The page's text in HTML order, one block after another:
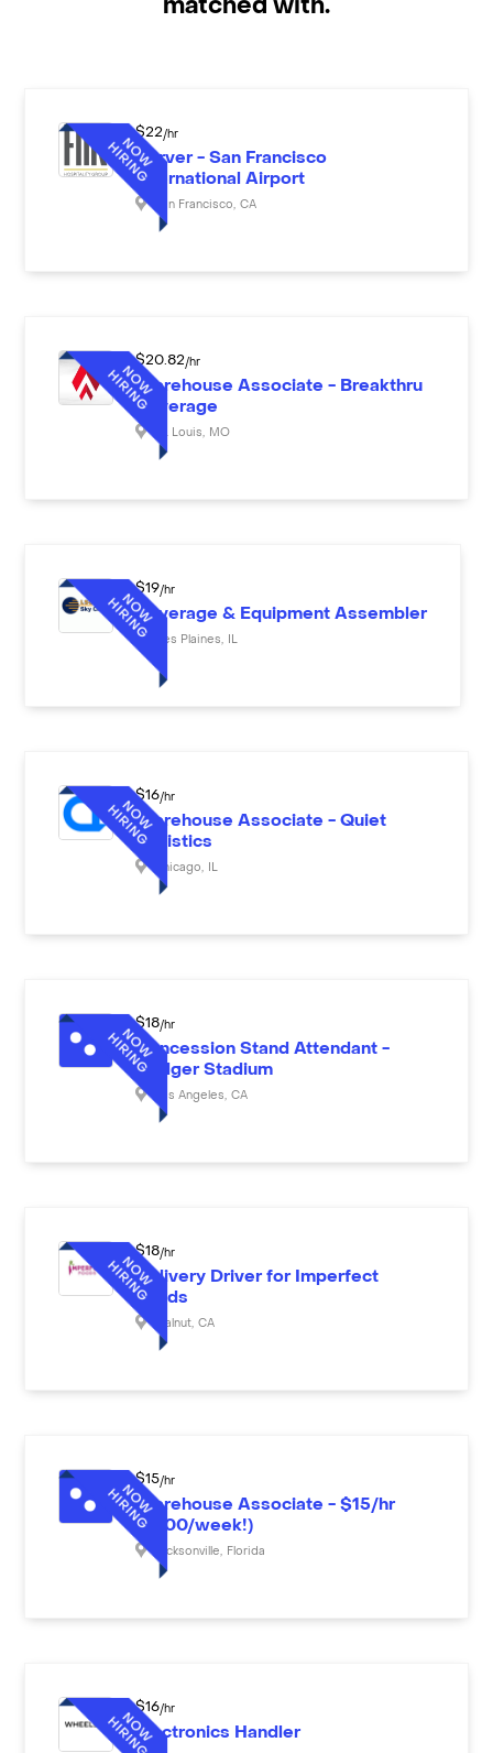
matched with.
$22 /hr
Server - San Francisco
International Airport
San Francisco CA
$20.82 /hr
Warehouse Associate - Breakthru
Beverage
St. Louis MO
$19/hr
Beverage & Equipment Assembler
Des Plaines
$16/hr
Warehouse Associate - Quiet
Logistics
Chicago
$18/hr
Concession Stand Attendant -
Dodger Stadium
Los Angeles CA
$18/hr
Delivery Driver for Imperfect
Foods
Walnut CA
$15/hr
Warehouse Associate - $15/hr
($600/week!)
Jacksonville Florida
$16/hr
Electronics Handler